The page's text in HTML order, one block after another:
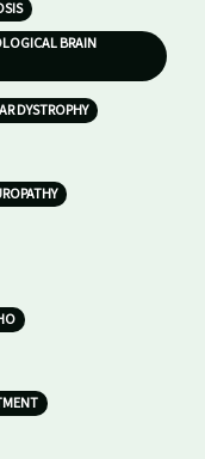
BRAIN
DYSTROPHY